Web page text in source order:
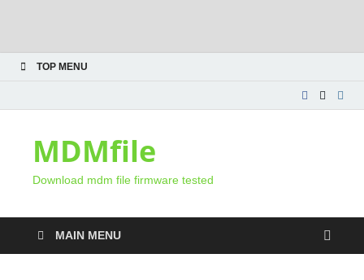
TOP MENU
MDMfile
Download mdm file firmware tested
MAIN MENU